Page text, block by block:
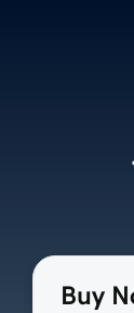
Buy